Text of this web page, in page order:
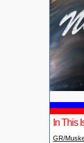
In This
GR/